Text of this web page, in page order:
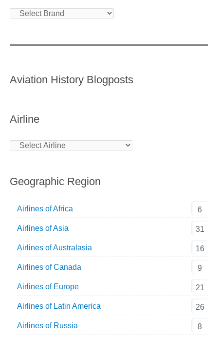
Aviation History Blogposts
Airline
Geographic Region
Airlines of Africa 6
Airlines of Asia 31
Airlines of Australasia 16
Airlines of Canada 9
Airlines of Europe 21
Airlines of Latin America 26
Airlines of Russia 8